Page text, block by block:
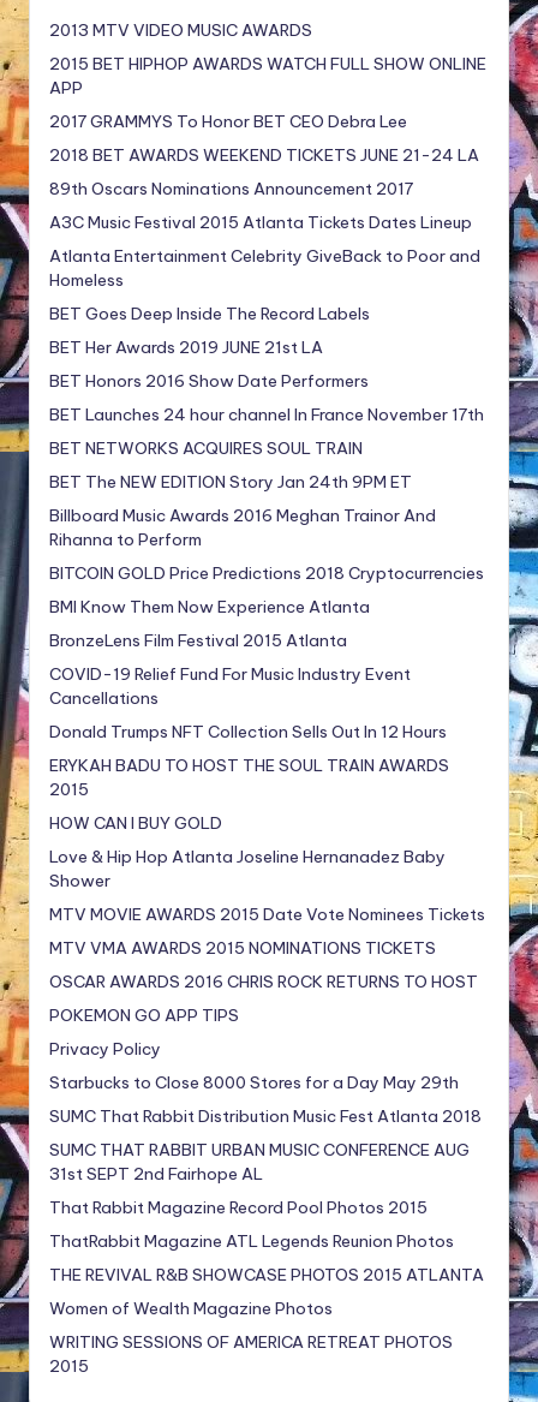
2013 MTV VIDEO MUSIC AWARDS
2015 BET HIPHOP AWARDS WATCH FULL SHOW ONLINE
APP
2017 GRAMMYS To Honor BET CEO Debra Lee
2018 BET AWARDS WEEKEND TICKETS JUNE 21-24 LA
89th Oscars Nominations Announcement 2017
A3C Music Festival 2015 Atlanta Tickets Dates Lineup
Atlanta Entertainment Celebrity GiveBack to Poor and
Homeless
BET Goes Deep Inside The Record Labels
BET Her Awards 2019 JUNE 21st LA
BET Honors 2016 Show Date Performers
BET Launches 24 hour channel In France November 17th
BET NETWORKS ACQUIRES SOUL TRAIN
BET The NEW EDITION Story Jan 24th 9PM ET
Billboard Music Awards 2016 Meghan Trainor And
Rihanna to Perform
BITCOIN GOLD Price Predictions 2018 Cryptocurrencies
BMI Know Them Now Experience Atlanta
BronzeLens Film Festival 2015 Atlanta
COVID-19 Relief Fund For Music Industry Event
Cancellations
Donald Trumps NFT Collection Sells Out In 12 Hours
ERYKAH BADU TO HOST THE SOUL TRAIN AWARDS
2015
HOW CAN I BUY GOLD
Love & Hip Hop Atlanta Joseline Hernanadez Baby
Shower
MTV MOVIE AWARDS 2015 Date Vote Nominees Tickets
MTV VMA AWARDS 2015 NOMINATIONS TICKETS
OSCAR AWARDS 2016 CHRIS ROCK RETURNS TO HOST
POKEMON GO APP TIPS
Privacy Policy
Starbucks to Close 8000 Stores for a Day May 29th
SUMC That Rabbit Distribution Music Fest Atlanta 2018
SUMC THAT RABBIT URBAN MUSIC CONFERENCE AUG
31st SEPT 2nd Fairhope AL
That Rabbit Magazine Record Pool Photos 2015
ThatRabbit Magazine ATL Legends Reunion Photos
THE REVIVAL R&B SHOWCASE PHOTOS 2015 ATLANTA
Women of Wealth Magazine Photos
WRITING SESSIONS OF AMERICA RETREAT PHOTOS
2015